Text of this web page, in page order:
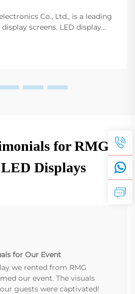
Co., Ltd., is a leading
screens. LED display
and any advertising.
color configuration ...
for RMG
Displays
for Our Event
we rented from RMG
our event. The visuals
guests were captivated!